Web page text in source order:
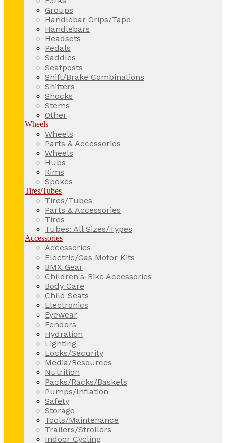
Groups
Handlebar Grips/Tape
Handlebars
Headsets
Pedals
Saddles
Seatposts
Shift/Brake Combinations
Shifters
Shocks
Stems
Other
Wheels
Wheels
Parts & Accessories
Wheels
Hubs
Rims
Spokes
Tires/Tubes
Tires/Tubes
Parts & Accessories
Tires
Tubes: All Sizes/Types
Accessories
Accessories
Electric/Gas Motor Kits
BMX Gear
Children's-Bike Accessories
Body Care
Child Seats
Electronics
Eyewear
Fenders
Hydration
Lighting
Locks/Security
Media/Resources
Nutrition
Packs/Racks/Baskets
Pumps/Inflation
Safety
Storage
Tools/Maintenance
Trailers/Strollers
Indoor Cycling